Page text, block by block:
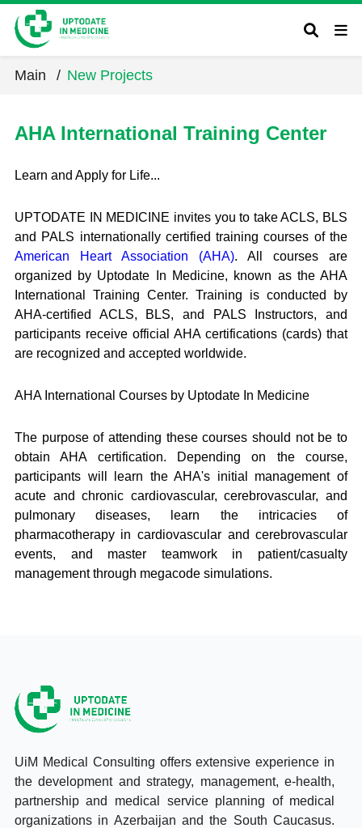
Main / New Projects
AHA International Training Center
Learn and Apply for Life...
UPTODATE IN MEDICINE invites you to take ACLS, BLS
and PALS internationally certified training courses of the
American Heart Association (AHA). All courses are
organized by Uptodate In Medicine, known as the AHA
International Training Center. Training is conducted by
AHA-certified ACLS, BLS, and PALS Instructors, and
participants receive official AHA certifications (cards) that
are recognized and accepted worldwide.
AHA International Courses by Uptodate In Medicine
The purpose of attending these courses should not be to
obtain AHA certification. Depending on the course,
participants will learn the AHA's initial management of
acute and chronic cardiovascular, cerebrovascular, and
pulmonary diseases, learn the intricacies of
pharmacotherapy in cardiovascular and cerebrovascular
events, and master teamwork in patient/casualty
management through megacode simulations.
UiM Medical Consulting offers extensive experience in
the development and strategy, management, e-health,
partnership and medical service planning of medical
organizations in Azerbaijan and the South Caucasus.